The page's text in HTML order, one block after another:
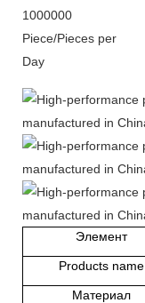
1000000
Piece/Pieces per
Day
Элемент
Products name
Материал